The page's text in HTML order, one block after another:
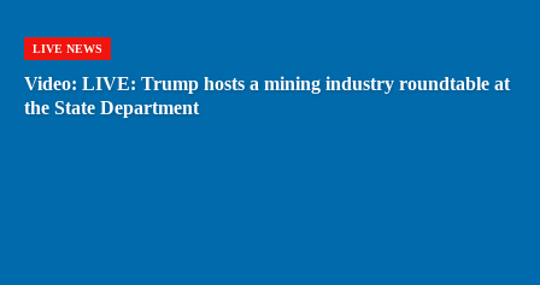
LIVE NEWS
Video: LIVE: Trump hosts a mining industry roundtable at
the State Department